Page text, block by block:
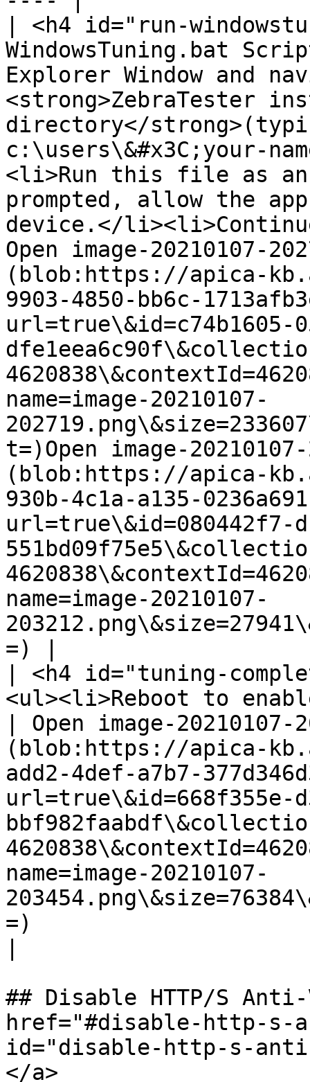
| <h4 id="run-
WindowsTuning.bat
Explorer Window and
<strong>ZebraTester
directory</
c:\users\&#x3C;your-
<li>Run this file as
prompted, allow the
device.</
Open image-20210107-
(blob:https://apica-
9903-4850-bb6c-
url=true\&id=c74b1605-
name=image-20210107-
t=)Open image-
(blob:https://apica-
930b-4c1a-a135-
url=true\&id=080442f7-
name=image-20210107-
=) |
| <h4 id="tuning-
<ul><li>Reboot to
| Open image-
(blob:https://apica-
add2-4def-a7b7-
url=true\&id=668f355e-
name=image-20210107-
=)
## Disable HTTP/S
href="#disable-http-s-
id="disable-http-s-
</a>